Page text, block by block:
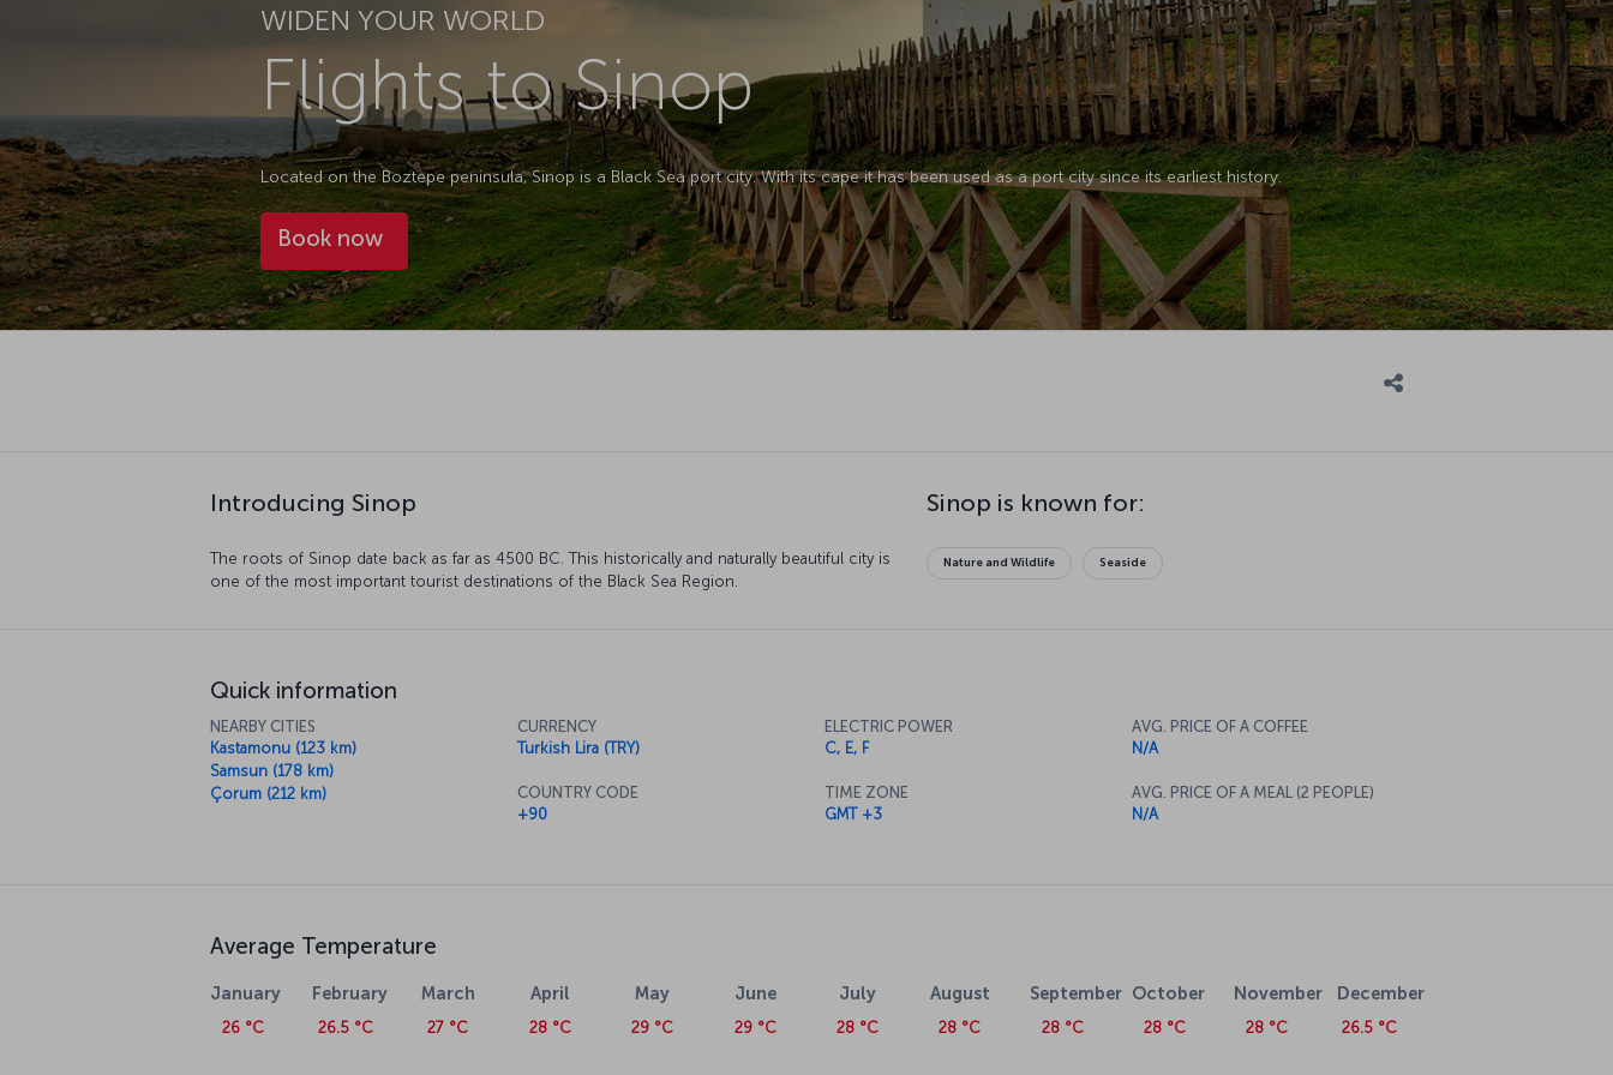
WIDEN YOUR WORLD
Flights to Sinop
Located on the Boztepe peninsula, Sinop is a Black Sea port city. With its cape it has been used as a port city since its earliest history.
Book now
Introducing Sinop
The roots of Sinop date back as far as 4500 BC. This historically and naturally beautiful city is
one of the most important tourist destinations of the Black Sea Region.
Sinop is known for:
Nature and Wildlife Seaside
Quick information
NEARBY CITIES
Kastamonu (123 km)
Samsun (178 km)
Çorum (212 km)
CURRENCY
Turkish Lira (TRY)
COUNTRY CODE
+90
ELECTRIC POWER
C, E, F
TIME ZONE
GMT +3
AVG. PRICE OF A COFFEE
N/A
AVG. PRICE OF A MEAL (2 PEOPLE)
N/A
Average Temperature
January
26 °C
February
26.5 °C
March
27 °C
April
28 °C
May
29 °C
June
29 °C
July
28 °C
August
28 °C
September
28 °C
October
28 °C
November
28 °C
December
26.5 °C